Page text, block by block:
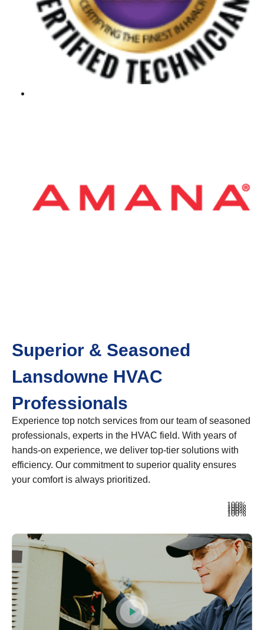
Superior & Seasoned
Lansdowne HVAC
Professionals
Experience top notch services from our team of seasoned
professionals, experts in the HVAC field. With years of
hands-on experience, we deliver top-tier solutions with
efficiency. Our commitment to superior quality ensures
your comfort is always prioritized.
100%
100%
100%
100%